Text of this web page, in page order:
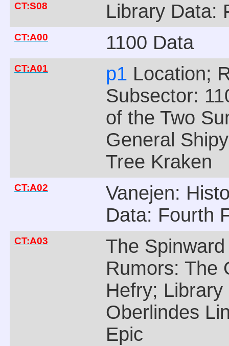
CT:S08 Library Data:
CT:A00 1100 Data
CT:A01 p1 Location;
Subsector:
of the Two
General
Tree Kraken
CT:A02
Vanejen:
Data: Fourth
CT:A03
The
Rumors: The
Hefry;
Oberlindes
Epic